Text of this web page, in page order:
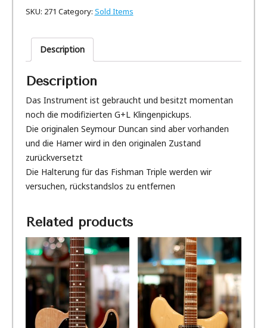
SKU: 271 Category: Sold Items
Description
Description
Das Instrument ist gebraucht und besitzt momentan
noch die modifizierten G+L Klingenpickups.
Die originalen Seymour Duncan sind aber vorhanden
und die Hamer wird in den originalen Zustand
zurückversetzt
Die Halterung für das Fishman Triple werden wir
versuchen, rückstandslos zu entfernen
Related products